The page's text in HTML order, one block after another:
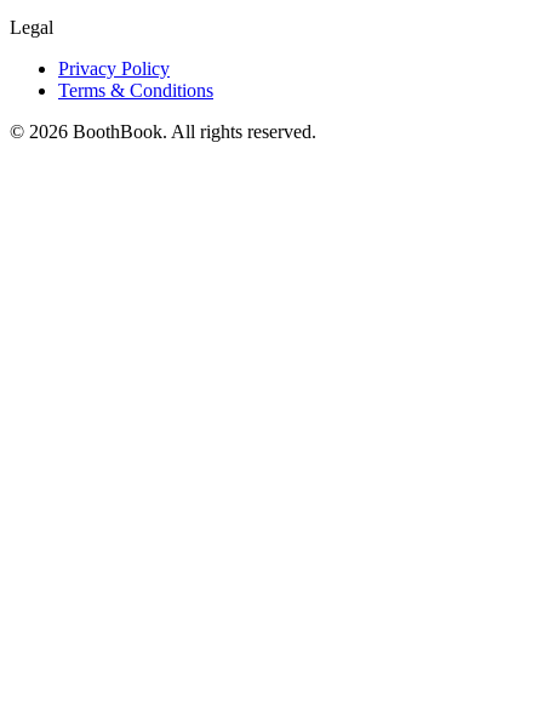
Legal
Privacy Policy
Terms & Conditions
© 2026 BoothBook. All rights reserved.